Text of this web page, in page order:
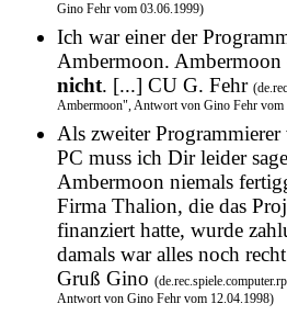
Gino Fehr vom 03.06.1999)
Ich war einer der
Ambermoon.
nicht. [...] CU G. Fehr
Ambermoon", Antwort von Gino Fehr
Als zweiter
PC muss ich Dir leider
Ambermoon niemals
Firma Thalion, die das
finanziert hatte, wurde
damals war alles noch
Gruß Gino
Antwort von Gino Fehr vom 12.04.1998)